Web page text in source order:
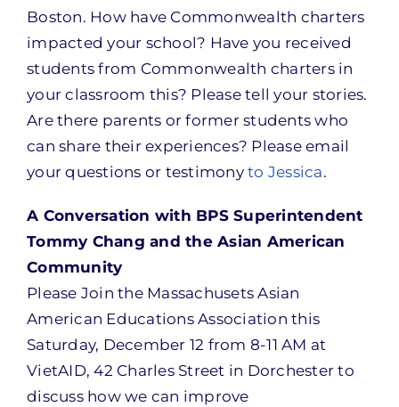
Boston. How have Commonwealth charters
impacted your school? Have you received
students from Commonwealth charters in
your classroom this? Please tell your stories.
Are there parents or former students who
can share their experiences? Please email
your questions or testimonyto Jessica.
A Conversation with BPS Superintendent
Tommy Chang and the Asian American
Community
Please Join the Massachusets Asian
American Educations Association this
Saturday, December 12 from 8-11 AM at
VietAID, 42 Charles Street in Dorchester to
discuss how we can improve